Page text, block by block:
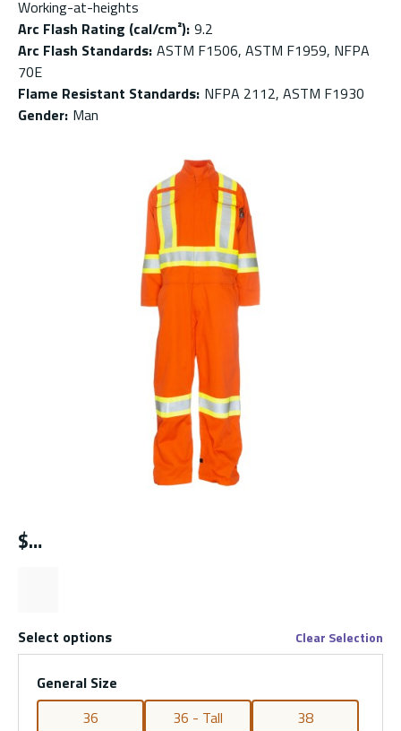
Working-at-heights
Arc Flash Rating (cal/cm²): 9.2
Arc Flash Standards: ASTM F1506, ASTM F1959, NFPA
70E
Flame Resistant Standards: NFPA 2112, ASTM F1930
Gender: Man
$
Select options Clear Selection
General Size
36
36 - Tall
38